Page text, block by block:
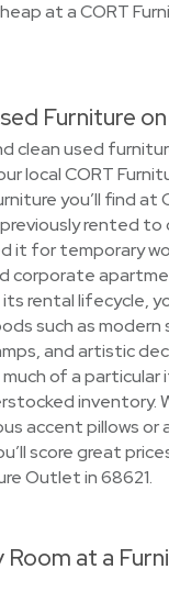
at a CORT
Furniture
clean used
local CORT
you’ll find at
rented to
it for temporary
corporate
rental lifecycle,
such as modern
and artistic
of a particular
inventory.
accent pillows or
score great
Outlet in 68621.
Room at a